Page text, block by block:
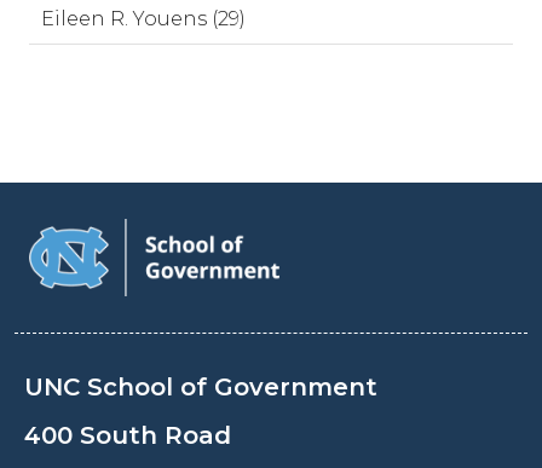
Eileen R. Youens (29)
UNC School of Government
400 South Road